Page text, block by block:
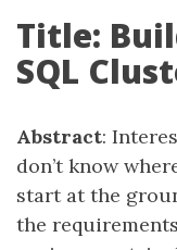
Title:
SQL
Abstract:
don’t know
start at the
the